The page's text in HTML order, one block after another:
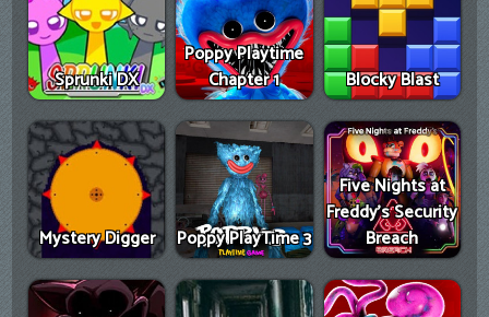
Sprunki DX
Poppy Playtime
Chapter 1
Blocky Blast
Mystery Digger Poppy PlayTime 3
Five Nights at
Freddy's Security
Breach